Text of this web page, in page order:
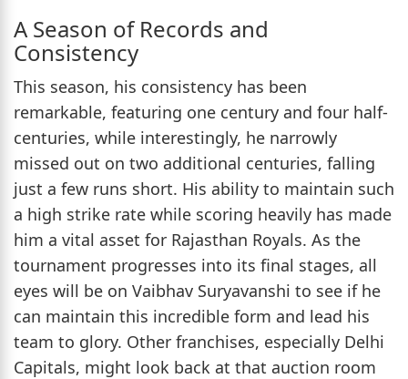
A Season of Records and
Consistency
This season, his consistency has been
remarkable, featuring one century and four half-
centuries, while interestingly, he narrowly
missed out on two additional centuries, falling
just a few runs short. His ability to maintain such
a high strike rate while scoring heavily has made
him a vital asset for Rajasthan Royals. As the
tournament progresses into its final stages, all
eyes will be on Vaibhav Suryavanshi to see if he
can maintain this incredible form and lead his
team to glory. Other franchises, especially Delhi
Capitals, might look back at that auction room